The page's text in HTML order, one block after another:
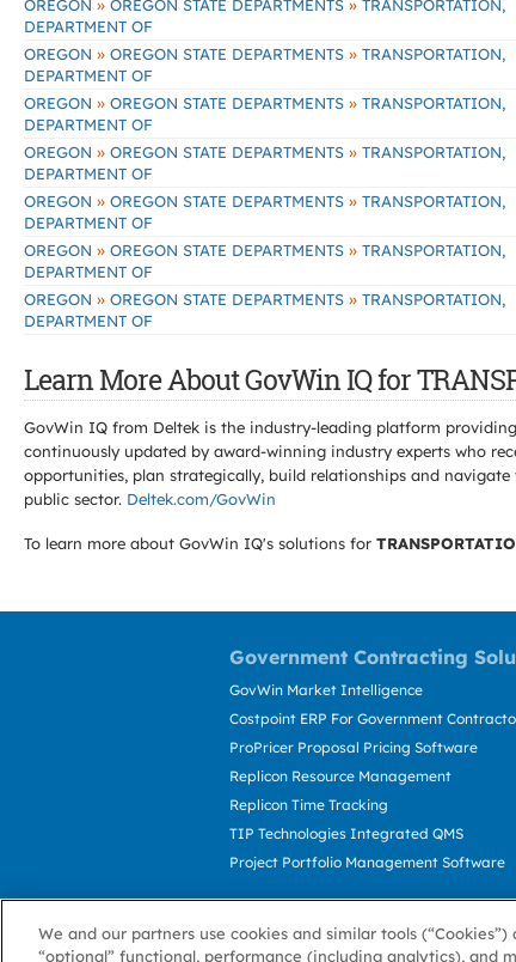
OREGON » OREGON STATE DEPARTMENTS » TRANSPORTATION,
DEPARTMENT OF
OREGON » OREGON STATE DEPARTMENTS » TRANSPORTATION,
DEPARTMENT OF
OREGON » OREGON STATE DEPARTMENTS » TRANSPORTATION,
DEPARTMENT OF
OREGON » OREGON STATE DEPARTMENTS » TRANSPORTATION,
DEPARTMENT OF
OREGON » OREGON STATE DEPARTMENTS » TRANSPORTATION,
DEPARTMENT OF
OREGON » OREGON STATE DEPARTMENTS » TRANSPORTATION,
DEPARTMENT OF
OREGON » OREGON STATE DEPARTMENTS » TRANSPORTATION,
DEPARTMENT OF
Learn More About GovWin IQ for
GovWin IQ from Deltek is the industry-leading platform
continuously updated by award-winning industry experts who
opportunities, plan strategically, build relationships and
public sector. Deltek.com/GovWin
To learn more about GovWin IQ's solutions for
Government Contracting
GovWin Market Intelligence
Costpoint ERP For Government
ProPricer Proposal Pricing Software
Replicon Resource Management
Replicon Time Tracking
TIP Technologies Integrated QMS
Project Portfolio Management Software
We and our partners use cookies and similar tools
“optional” functional, performance (including analytics), and